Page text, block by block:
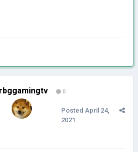
0
Posted April 24,
2021